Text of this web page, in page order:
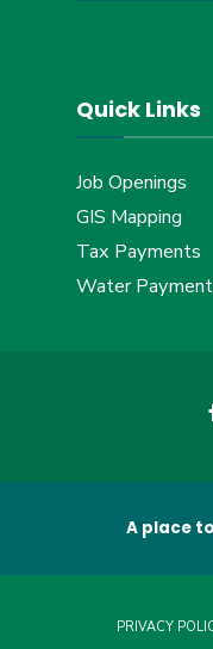
Quick Links
Job Openings
GIS Mapping
Tax Payments
Water
A place
PRIVACY